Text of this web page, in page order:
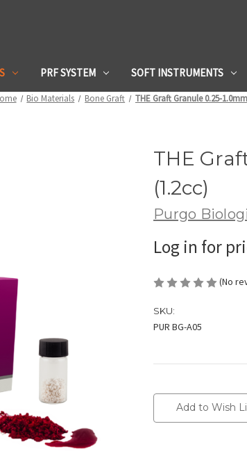
PRF SYSTEM SOFT INSTRUMENTS
Bio Materials Bone Graft THE Graft Granule 0.25-
THE
(1.2cc)
Purgo
Log in for
(No
SKU:
PUR BG-A05
Stock:Add to Wish